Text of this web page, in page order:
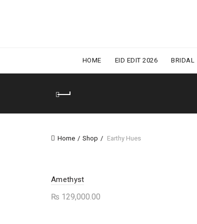
HOME EID EDIT 2026 BRIDAL
Home Shop Earthy Hues
Amethyst
₨ 129,000.00